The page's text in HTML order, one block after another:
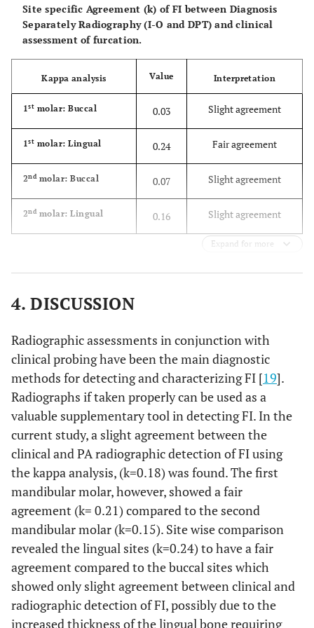
Expected
17.3 37.9
III
Count
4.0
Total Count 48 115
Expected
Count
48.0 115.0
Site specific Agreement (k) of FI between Diagnosis
Separately Radiography (I-O and DPT) and clinical
assessment of furcation.
Kappa analysis Value Interpretation
1st molar: Buccal 0.03 Slight agreement
1st molar: Lingual 0.24 Fair agreement
2ndmolar: Buccal 0.07 Slight agreement
2ndmolar: Lingual 0.16 Slight agreement
Expand for more
4. DISCUSSION
Radiographic assessments in conjunction with
clinical probing have been the main diagnostic
methods for detecting and characterizing FI [19].
Radiographs if taken properly can be used as a
valuable supplementary tool in detecting FI. In the
current study, a slight agreement between the
clinical and PA radiographic detection of FI using
the kappa analysis, (k=0.18) was found. The first
mandibular molar, however, showed a fair
agreement (k= 0.21) compared to the second
mandibular molar (k=0.15). Site wise comparison
revealed the lingual sites (k=0.24) to have a fair
agreement compared to the buccal sites which
showed only slight agreement between clinical and
radiographic detection of FI, possibly due to the
increased thickness of the lingual bone requiring